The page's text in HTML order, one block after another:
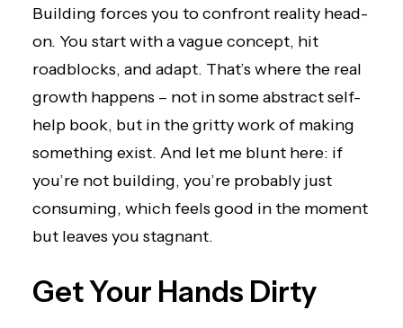
Building forces you to confront reality head-
on. You start with a vague concept, hit
roadblocks, and adapt. That’s where the real
growth happens – not in some abstract self-
help book, but in the gritty work of making
something exist. And let me blunt here: if
you’re not building, you’re probably just
consuming, which feels good in the moment
but leaves you stagnant.
Get Your Hands Dirty